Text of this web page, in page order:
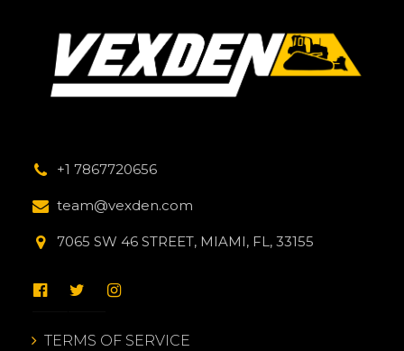
+1 7867720656
team@vexden.com
7065 SW 46 STREET, MIAMI, FL, 33155
TERMS OF SERVICE